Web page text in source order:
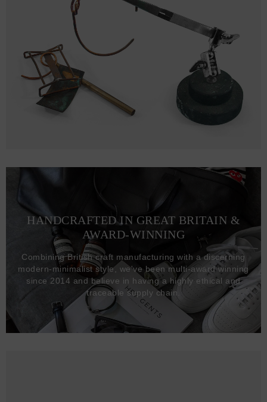
HANDCRAFTED IN GREAT BRITAIN &
AWARD-WINNING
Combining British craft manufacturing with a discerning
modern-minimalist style, we've been multi-award winning
since 2014 and believe in having a highly ethical and
traceable supply chain.